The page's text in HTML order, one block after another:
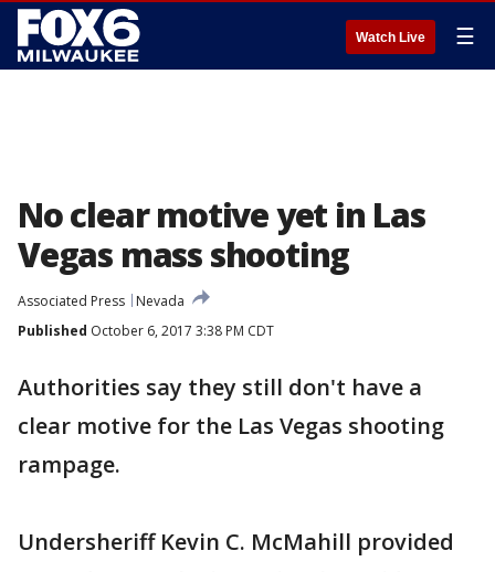
Watch Live ☰
No clear motive yet in Las
Vegas mass shooting
Associated Press
Nevada
Published October 6, 2017 3:38 PM CDT
Authorities say they still don't have a
clear motive for the Las Vegas shooting
rampage.
Undersheriff Kevin C. McMahill provided